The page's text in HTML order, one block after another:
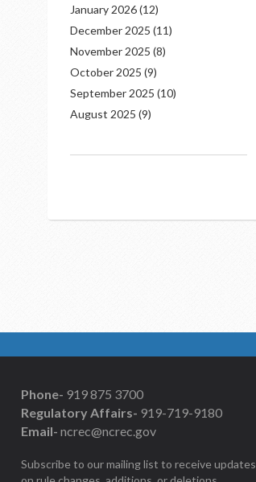
January 2026(12)
December 2025 (11)
November 2025 (8)
October 2025 (9)
September 2025 (10)
August 2025 (9)
Phone- 919 875 3700
Regulatory Affairs- 919-719-9180
Email- ncrec@ncrec.gov
Subscribe to our mailing list to receive updates